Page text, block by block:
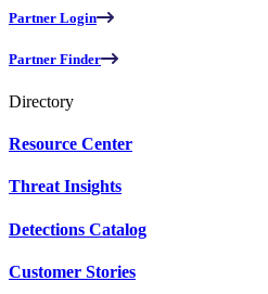
Partner Login
Partner Finder
Directory
Resource Center
Threat Insights
Detections Catalog
Customer Stories